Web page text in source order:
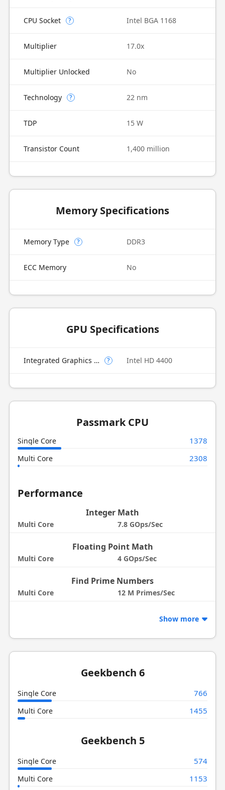
CPU Socket ? Intel BGA 1168
Multiplier 17.0x
Multiplier Unlocked No
Technology ? 22 nm
TDP 15 W
Transistor Count 1,400 million
Memory Specifications
Memory Type ? DDR3
ECC Memory No
GPU Specifications
Integrated Graphics Model ? Intel HD 4400
Passmark CPU
Single Core 1378
Multi Core 2308
Performance
Integer Math
Multi Core 7.8 GOps/Sec
Floating Point Math
Multi Core 4 GOps/Sec
Find Prime Numbers
Multi Core 12 M Primes/Sec
Show more
Geekbench 6
Single Core 766
Multi Core 1455
Geekbench 5
Single Core 574
Multi Core 1153